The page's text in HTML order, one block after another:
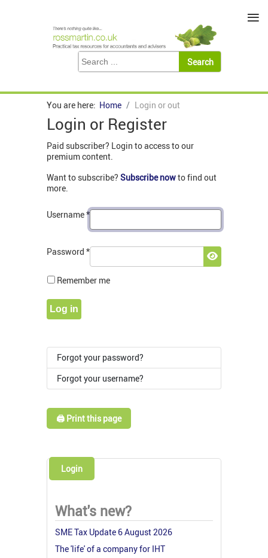
You are here: Home Login or out
Login or Register
Paid subscriber? Login to access to our
premium content.
Want to subscribe? Subscribe nowto find out
more.
Username*
Password *
Show
Remember me
Log in
Forgot your password?
Forgot your username?
🖨️ Print this page
Login
What's new?
SME Tax Update 6 August 2026
The 'life' of a company for IHT
≡